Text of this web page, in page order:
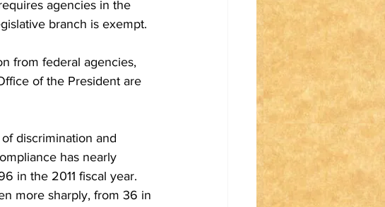
agencies in the
branch is exempt.
from federal agencies,
of the President are
discrimination and
has nearly
in the 2011 fiscal year.
more sharply, from 36 in